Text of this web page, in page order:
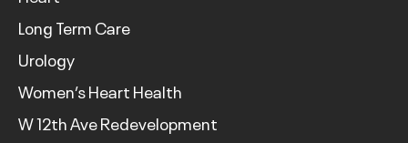
Long Term Care
Urology
Women’s Heart Health
W 12th Ave Redevelopment